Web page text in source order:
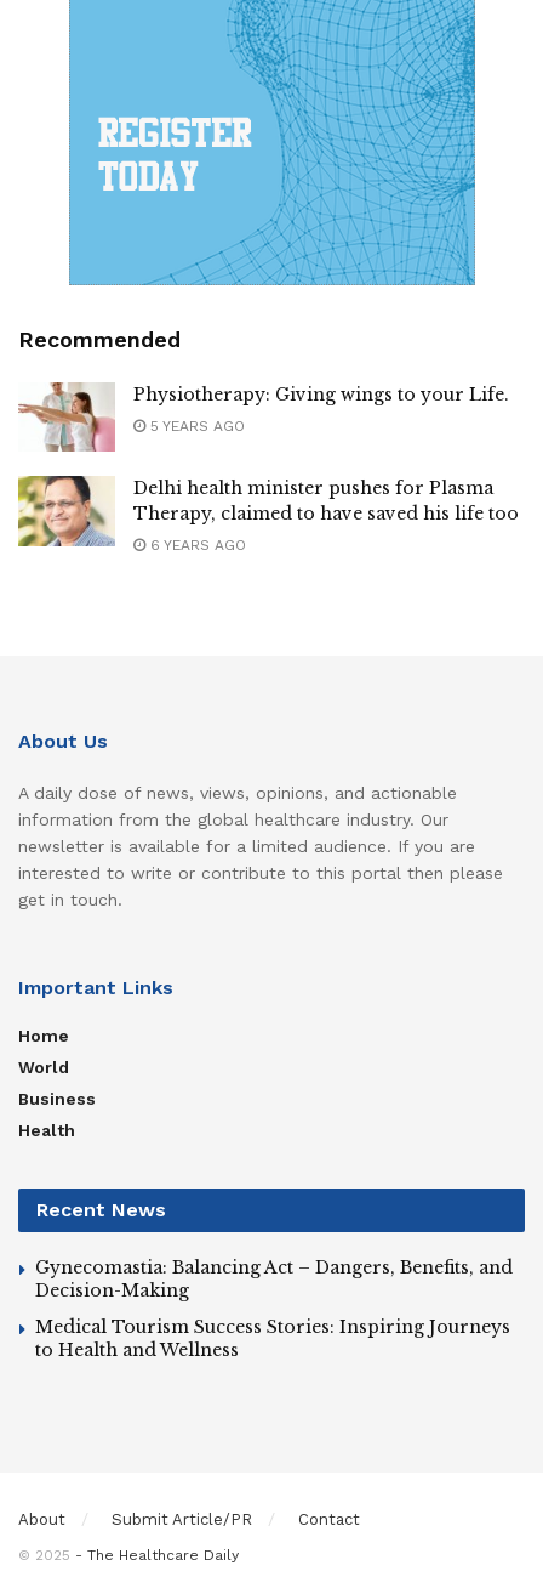
Recommended
Physiotherapy: Giving wings to your Life.
5 YEARS AGO
Delhi health minister pushes for Plasma
Therapy, claimed to have saved his life too
6 YEARS AGO
About Us
A daily dose of news, views, opinions, and actionable
information from the global healthcare industry. Our
newsletter is available for a limited audience. If you are
interested to write or contribute to this portal then please
get in touch.
Important Links
Home
World
Business
Health
Recent News
Gynecomastia: Balancing Act – Dangers, Benefits, and
Decision-Making
Medical Tourism Success Stories: Inspiring Journeys
to Health and Wellness
About Submit Article/PR Contact
© 2025 - The Healthcare Daily